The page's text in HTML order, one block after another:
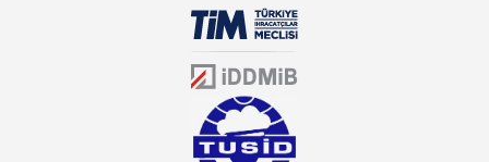
our product range every day. Operating in different areas of the
sector for many years, mutbex.com is the official dealer of
Öztiryakiler. With its well-equipped team on Öztiryakiler products,
the service you will receive regarding industrial kitchen equipment
will always be above the standards.